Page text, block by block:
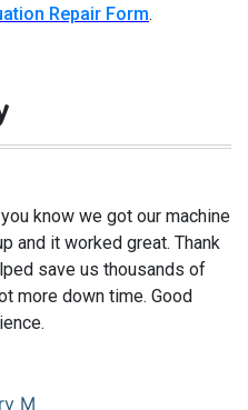
Repair Form.
know we got our machine
and it worked great. Thank
save us thousands of
more down time. Good
M